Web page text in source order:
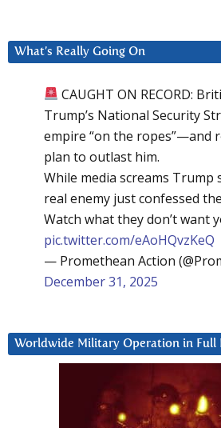
What’s Really Going On
CAUGHT ON RECORD:
Trump’s National Security
empire “on the ropes”—and
plan to outlast him.
While media screams Trump
real enemy just confessed
Watch what they don’t want
pic.twitter.com/eAoHQvzKeQ
— Promethean Action
December 31, 2025
Worldwide Military Operation in Full